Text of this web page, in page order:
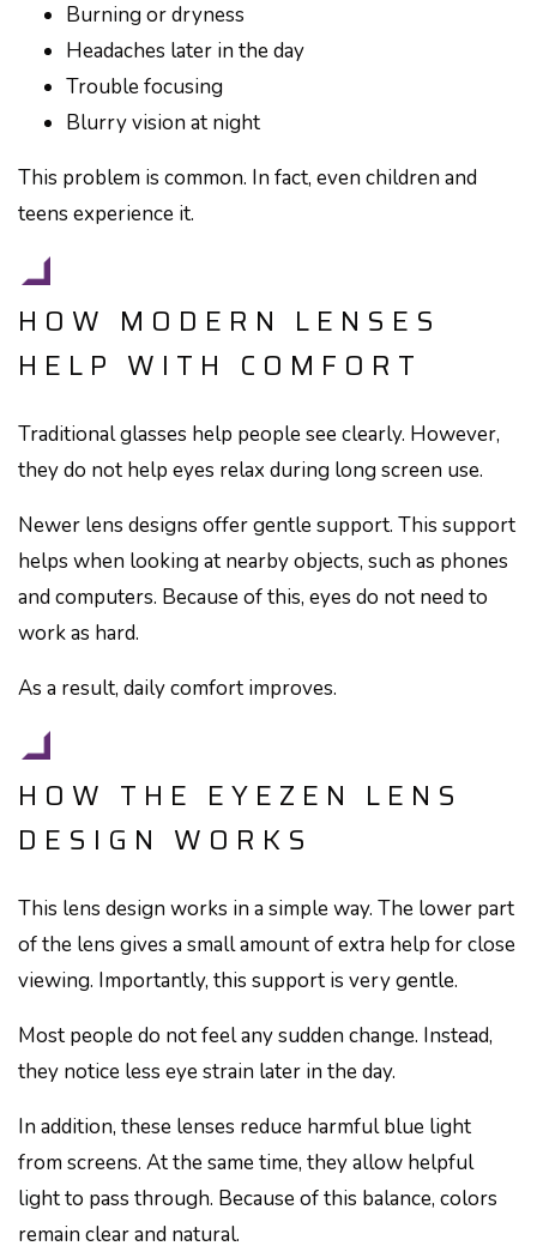
Burning or dryness
Headaches later in the day
Trouble focusing
Blurry vision at night
This problem is common. In fact, even children and
teens experience it.
HOW MODERN LENSES
HELP WITH COMFORT
Traditional glasses help people see clearly. However,
they do not help eyes relax during long screen use.
Newer lens designs offer gentle support. This support
helps when looking at nearby objects, such as phones
and computers. Because of this, eyes do not need to
work as hard.
As a result, daily comfort improves.
HOW THE EYEZEN LENS
DESIGN WORKS
This lens design works in a simple way. The lower part
of the lens gives a small amount of extra help for close
viewing. Importantly, this support is very gentle.
Most people do not feel any sudden change. Instead,
they notice less eye strain later in the day.
In addition, these lenses reduce harmful blue light
from screens. At the same time, they allow helpful
light to pass through. Because of this balance, colors
remain clear and natural.